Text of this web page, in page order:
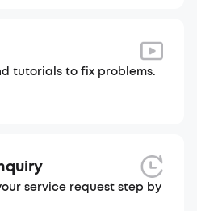
tutorials to fix problems.
service request step by